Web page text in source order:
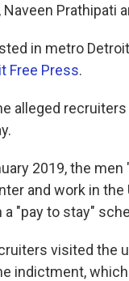
Naveen Prathipati
in metro
Free Press.
alleged
2019, the
and work in
a "pay to stay"
visited
indictment,